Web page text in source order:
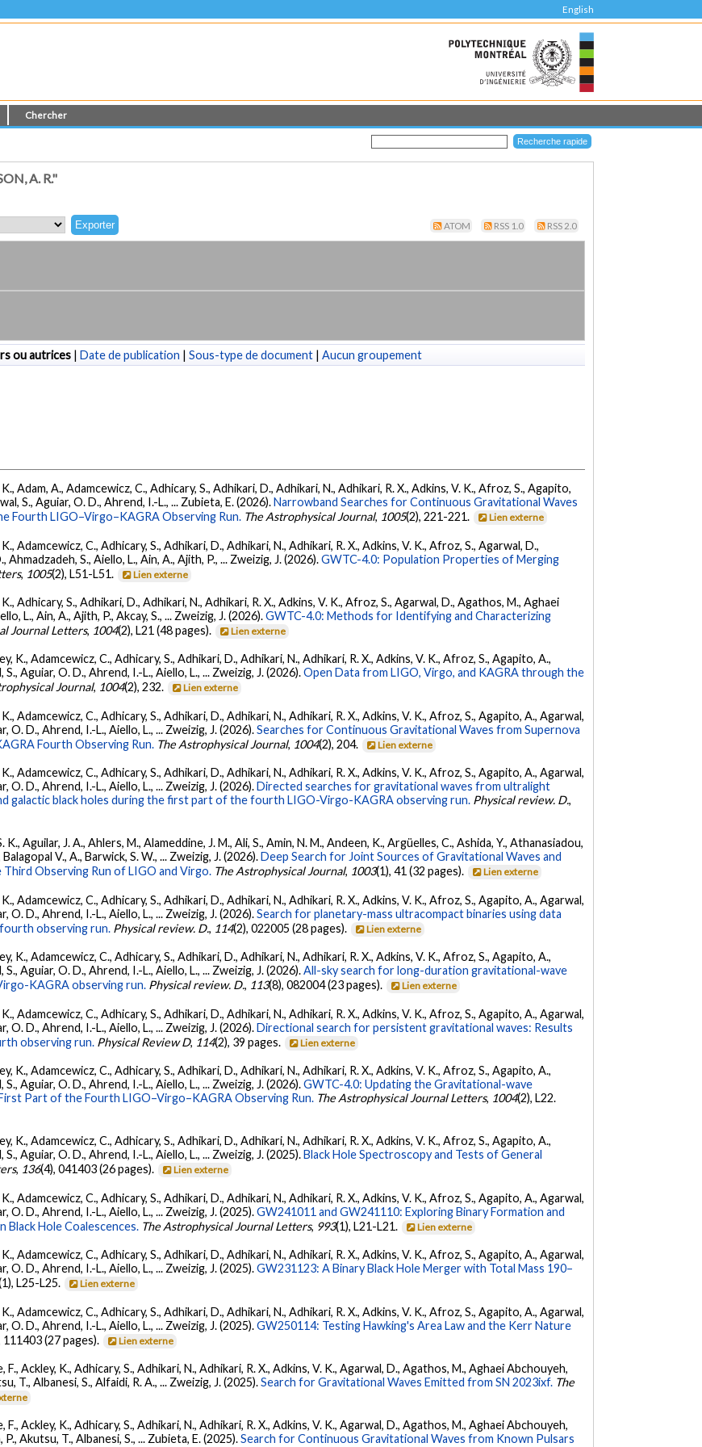
English
Chercher
A. R."
ATOM RSS 1.0 RSS 2.0
ou autrices | Date de publication | Sous-type de document | Aucun groupement
Adam, A., Adamcewicz, C., Adhicary, S., Adhikari, D., Adhikari, N., Adhikari, R. X., Adkins, V. K., Afroz, S., Agapito,
S., Aguiar, O. D., Ahrend, I.-L., ... Zubieta, E. (2026).Narrowband Searches for Continuous Gravitational Waves
Fourth LIGO–Virgo–KAGRA Observing Run. The Astrophysical Journal, 1005(2), 221-221. Lien externe
Adamcewicz, C., Adhicary, S., Adhikari, D., Adhikari, N., Adhikari, R. X., Adkins, V. K., Afroz, S., Agarwal, D.,
S., Aiello, L., Ain, A., Ajith, P., ... Zweizig, J. (2026).GWTC-4.0: Population Properties of Merging
, 1005(2), L51-L51. Lien externe
Adhicary, S., Adhikari, D., Adhikari, N., Adhikari, R. X., Adkins, V. K., Afroz, S., Agarwal, D., Agathos, M., Aghaei
L., Ain, A., Ajith, P., Akcay, S., ... Zweizig, J. (2026).GWTC-4.0: Methods for Identifying and Characterizing
Journal Letters, 1004(2), L21 (48 pages). Lien externe
K., Adamcewicz, C., Adhicary, S., Adhikari, D., Adhikari, N., Adhikari, R. X., Adkins, V. K., Afroz, S., Agapito, A.,
Aguiar, O. D., Ahrend, I.-L., Aiello, L., ... Zweizig, J. (2026).Open Data from LIGO, Virgo, and KAGRA through the
Journal, 1004(2), 232. Lien externe
Adamcewicz, C., Adhicary, S., Adhikari, D., Adhikari, N., Adhikari, R. X., Adkins, V. K., Afroz, S., Agapito, A., Agarwal,
O. D., Ahrend, I.-L., Aiello, L., ... Zweizig, J. (2026).Searches for Continuous Gravitational Waves from Supernova
Fourth Observing Run. The Astrophysical Journal, 1004(2), 204. Lien externe
Adamcewicz, C., Adhicary, S., Adhikari, D., Adhikari, N., Adhikari, R. X., Adkins, V. K., Afroz, S., Agapito, A., Agarwal,
O. D., Ahrend, I.-L., Aiello, L., ... Zweizig, J. (2026).Directed searches for gravitational waves from ultralight
galactic black holes during the first part of the fourth LIGO-Virgo-KAGRA observing run. Physical review. D.,
K., Aguilar, J. A., Ahlers, M., Alameddine, J. M., Ali, S., Amin, N. M., Andeen, K., Argüelles, C., Ashida, Y., Athanasiadou,
V., A., Barwick, S. W., ... Zweizig, J. (2026). Deep Search for Joint Sources of Gravitational Waves and
Observing Run of LIGO and Virgo. The Astrophysical Journal, 1003(1), 41 (32 pages). Lien externe
Adamcewicz, C., Adhicary, S., Adhikari, D., Adhikari, N., Adhikari, R. X., Adkins, V. K., Afroz, S., Agapito, A., Agarwal,
O. D., Ahrend, I.-L., Aiello, L., ... Zweizig, J. (2026).Search for planetary-mass ultracompact binaries using data
observing run. Physical review. D., 114(2), 022005 (28 pages). Lien externe
K., Adamcewicz, C., Adhicary, S., Adhikari, D., Adhikari, N., Adhikari, R. X., Adkins, V. K., Afroz, S., Agapito, A.,
Aguiar, O. D., Ahrend, I.-L., Aiello, L., ... Zweizig, J. (2026).All-sky search for long-duration gravitational-wave
KAGRA observing run. Physical review. D., 113(8), 082004 (23 pages). Lien externe
Adamcewicz, C., Adhicary, S., Adhikari, D., Adhikari, N., Adhikari, R. X., Adkins, V. K., Afroz, S., Agapito, A., Agarwal,
O. D., Ahrend, I.-L., Aiello, L., ... Zweizig, J. (2026).Directional search for persistent gravitational waves: Results
observing run. Physical Review D, 114(2), 39 pages. Lien externe
K., Adamcewicz, C., Adhicary, S., Adhikari, D., Adhikari, N., Adhikari, R. X., Adkins, V. K., Afroz, S., Agapito, A.,
Aguiar, O. D., Ahrend, I.-L., Aiello, L., ... Zweizig, J. (2026).GWTC-4.0: Updating the Gravitational-wave
Part of the Fourth LIGO–Virgo–KAGRA Observing Run. The Astrophysical Journal Letters, 1004(2), L22.
K., Adamcewicz, C., Adhicary, S., Adhikari, D., Adhikari, N., Adhikari, R. X., Adkins, V. K., Afroz, S., Agapito, A.,
Aguiar, O. D., Ahrend, I.-L., Aiello, L., ... Zweizig, J. (2025).Black Hole Spectroscopy and Tests of General
, 136(4), 041403 (26 pages). Lien externe
Adamcewicz, C., Adhicary, S., Adhikari, D., Adhikari, N., Adhikari, R. X., Adkins, V. K., Afroz, S., Agapito, A., Agarwal,
O. D., Ahrend, I.-L., Aiello, L., ... Zweizig, J. (2025).GW241011 and GW241110: Exploring Binary Formation and
Black Hole Coalescences. The Astrophysical Journal Letters, 993(1), L21-L21. Lien externe
Adamcewicz, C., Adhicary, S., Adhikari, D., Adhikari, N., Adhikari, R. X., Adkins, V. K., Afroz, S., Agapito, A., Agarwal,
O. D., Ahrend, I.-L., Aiello, L., ... Zweizig, J. (2025).GW231123: A Binary Black Hole Merger with Total Mass 190–
L25-L25. Lien externe
Adamcewicz, C., Adhicary, S., Adhikari, D., Adhikari, N., Adhikari, R. X., Adkins, V. K., Afroz, S., Agapito, A., Agarwal,
O. D., Ahrend, I.-L., Aiello, L., ... Zweizig, J. (2025).GW250114: Testing Hawking's Area Law and the Kerr Nature
111403 (27 pages). Lien externe
Ackley, K., Adhicary, S., Adhikari, N., Adhikari, R. X., Adkins, V. K., Agarwal, D., Agathos, M., Aghaei Abchouyeh,
T., Albanesi, S., Alfaidi, R. A., ... Zweizig, J. (2025).Search for Gravitational Waves Emitted from SN 2023ixf. The
Ackley, K., Adhicary, S., Adhikari, N., Adhikari, R. X., Adkins, V. K., Agarwal, D., Agathos, M., Aghaei Abchouyeh,
Akutsu, T., Albanesi, S., ... Zubieta, E. (2025).Search for Continuous Gravitational Waves from Known Pulsars